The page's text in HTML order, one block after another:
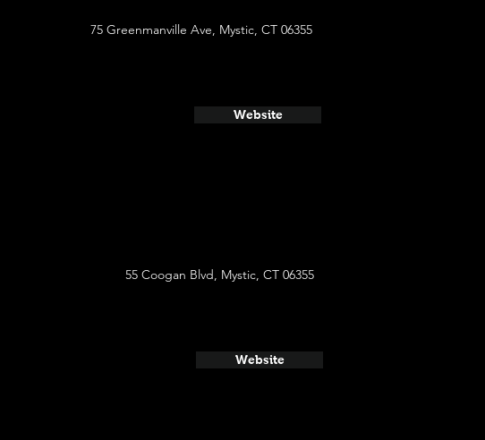
75 Greenmanville Ave, Mystic, CT 06355
Website
55 Coogan Blvd, Mystic, CT 06355
Website